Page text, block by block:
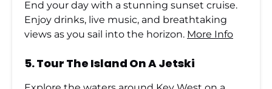
End your day with a stunning sunset cruise.
Enjoy drinks, live music, and breathtaking
views as you sail into the horizon. More Info
5.Tour The Island On A Jetski